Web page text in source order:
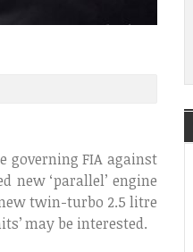
governing FIA against
‘parallel’ engine
twin-turbo 2.5 litre
may be interested.